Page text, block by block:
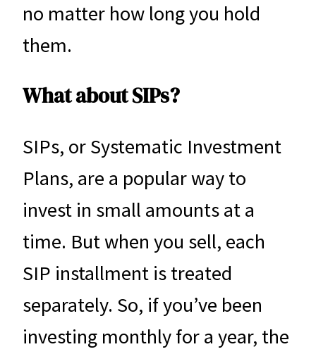
no matter how long you hold
them.
What about SIPs?
SIPs, or Systematic Investment
Plans, are a popular way to
invest in small amounts at a
time. But when you sell, each
SIP installment is treated
separately. So, if you’ve been
investing monthly for a year, the